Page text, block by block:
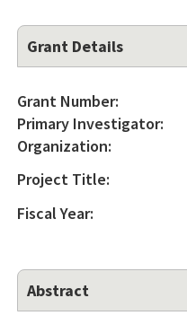
Grant Details
Grant Number:
Primary Investigator:
Organization:
Project Title:
Fiscal Year:
Abstract